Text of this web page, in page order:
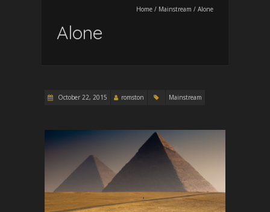
Home / Mainstream / Alone
Alone
October 22, 2015 romston Mainstream